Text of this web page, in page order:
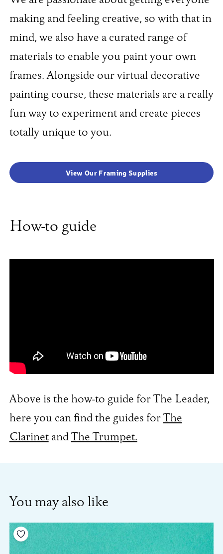
making and feeling creative, so with that in
mind, we also have a curated range of
materials to enable you paint your own
frames. Alongside our virtual decorative
painting course, these materials are a really
fun way to experiment and create pieces
totally unique to you.
View Our Framing Supplies
How-to guide
Above is the how-to guide for The Leader,
here you can find the guides for The
Clarinetand The Trumpet.
You may also like
Add to your wishlist